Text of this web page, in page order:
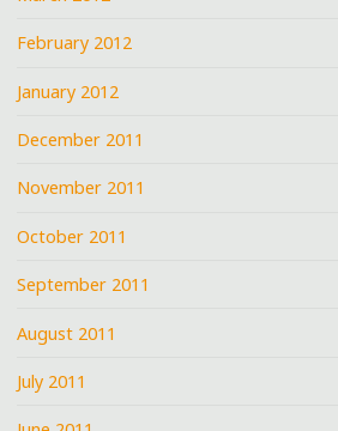
February 2012
January 2012
December 2011
November 2011
October 2011
September 2011
August 2011
July 2011